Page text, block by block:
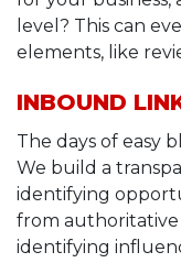
level? This can
elements, like
INBOUND
The days of easy
We build a
identifying
from authoritative
identifying